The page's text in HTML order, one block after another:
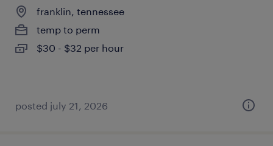
franklin, tennessee
temp to perm
$30 - $32 per hour
posted july 21, 2026